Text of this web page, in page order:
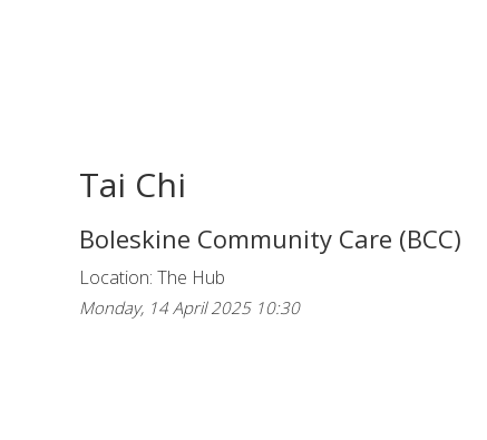
Tai Chi
Boleskine Community Care (BCC)
Location: The Hub
Monday, 14 April 2025 10:30